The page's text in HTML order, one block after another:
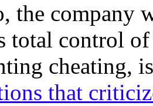
the company
total control
cheating,
that